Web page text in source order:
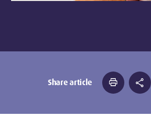
Share article print share